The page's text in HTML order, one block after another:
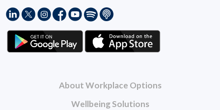
About Workplace Options
Wellbeing Solutions